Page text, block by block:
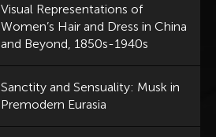
Visual Representations of
Women’s Hair and Dress in China
and Beyond, 1850s-1940s
Sanctity and Sensuality: Musk in
Premodern Eurasia